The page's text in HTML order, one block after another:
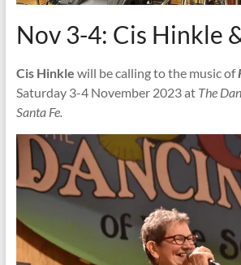
Nov 3-4: Cis Hinkle
Cis Hinkle will be calling to the music of
Saturday 3-4 November 2023 at The
Santa Fe.